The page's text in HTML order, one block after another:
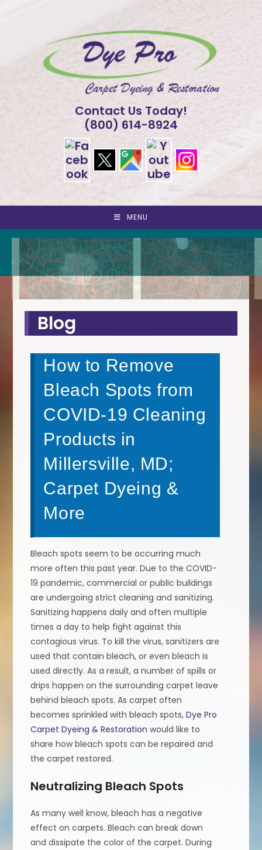
Contact Us Today!
(800) 614-8924
MENU
<
>
Blog
How to Remove
Bleach Spots from
COVID-19 Cleaning
Products in
Millersville, MD;
Carpet Dyeing &
More
Bleach spots seem to be occurring much
more often this past year. Due to the COVID-
19 pandemic, commercial or public buildings
are undergoing strict cleaning and sanitizing.
Sanitizing happens daily and often multiple
times a day to help fight against this
contagious virus. To kill the virus, sanitizers are
used that contain bleach, or even bleach is
used directly. As a result, a number of spills or
drips happen on the surrounding carpet leave
behind bleach spots. As carpet often
becomes sprinkled with bleach spots,Dye Pro
Carpet Dyeing & Restoration would like to
share how bleach spots can be repaired and
the carpet restored.
Neutralizing Bleach Spots
As many well know, bleach has a negative
effect on carpets. Bleach can break down
and dissipate the color of the carpet. During